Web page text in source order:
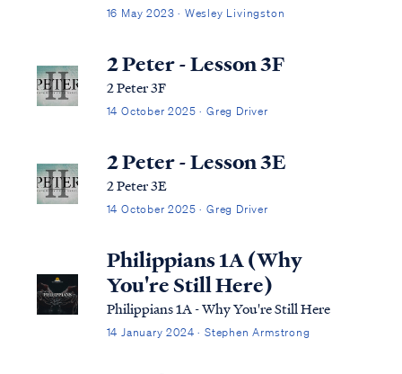
16 May 2023 · Wesley Livingston
2 Peter - Lesson 3F
2 Peter 3F
14 October 2025 · Greg Driver
2 Peter - Lesson 3E
2 Peter 3E
14 October 2025 · Greg Driver
Philippians 1A (Why
You're Still Here)
Philippians 1A - Why You're Still Here
14 January 2024 · Stephen Armstrong